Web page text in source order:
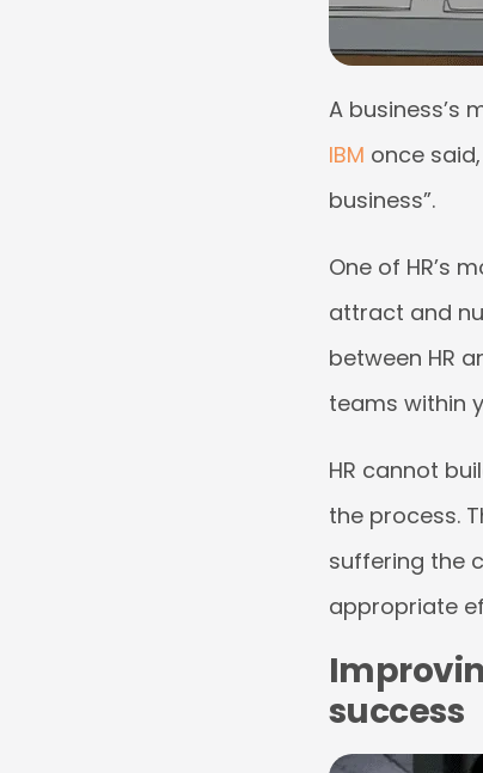
A business’s
IBM once
business”.
One of HR’s
attract and
between HR
teams within
HR cannot
the process.
suffering the
appropriate
success